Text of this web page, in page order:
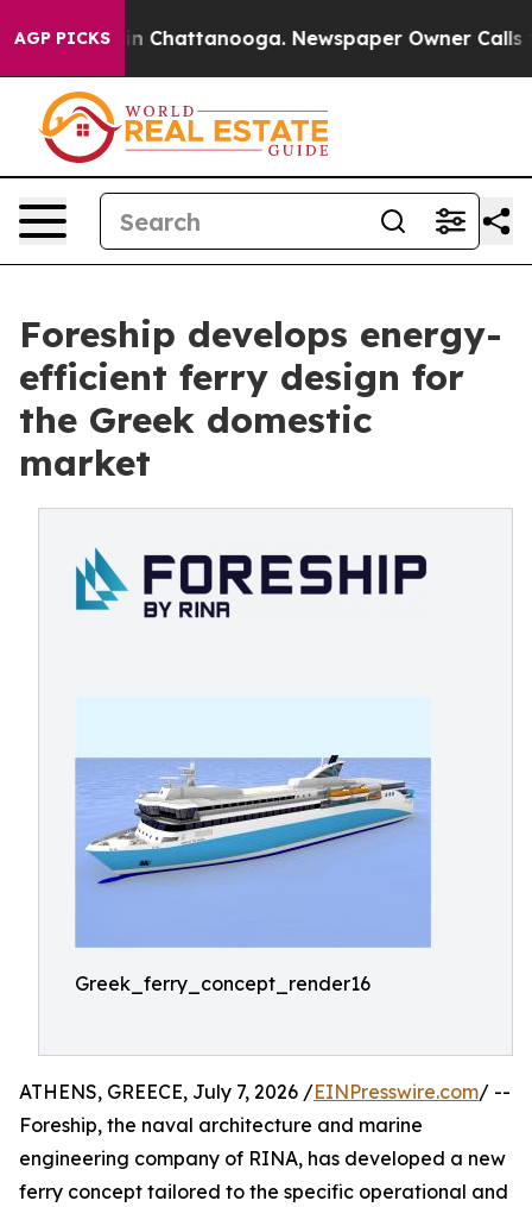
AGP PICKS
Chaos in Chattanooga. Newspaper Owner Calls the
Foreship develops energy-
efficient ferry design for
the Greek domestic
market
Greek_ferry_concept_render16
ATHENS, GREECE, July 7, 2026 /EINPresswire.com/ --
Foreship, the naval architecture and marine
engineering company of RINA, has developed a new
ferry concept tailored to the specific operational and